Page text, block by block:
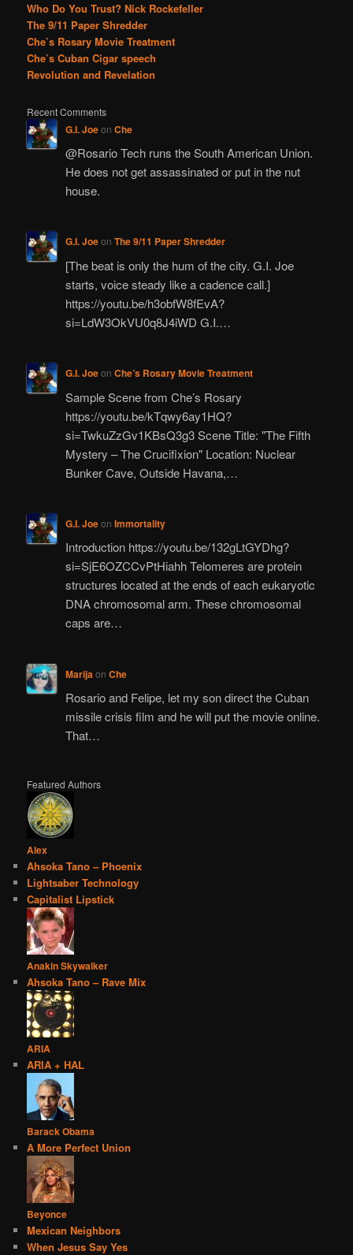
Who Do You Trust? Nick Rockefeller
The 9/11 Paper Shredder
Che’s Rosary Movie Treatment
Che’s Cuban Cigar speech
Revolution and Revelation
Recent Comments
G.I. Joeon Che
@Rosario Tech runs the South American Union.
He does not get assassinated or put in the nut
house.
G.I. Joeon The 9/11 Paper Shredder
[The beat is only the hum of the city. G.I. Joe
starts, voice steady like a cadence call.]
https://youtu.be/h3obfW8fEvA?
si=LdW3OkVU0q8J4iWD G.I.…
G.I. Joeon Che’s Rosary Movie Treatment
Sample Scene from Che’s Rosary
https://youtu.be/kTqwy6ay1HQ?
si=TwkuZzGv1KBsQ3g3 Scene Title: "The Fifth
Mystery – The Crucifixion" Location: Nuclear
Bunker Cave, Outside Havana,…
G.I. Joeon Immortality
Introduction https://youtu.be/132gLtGYDhg?
si=SjE6OZCCvPtHiahh Telomeres are protein
structures located at the ends of each eukaryotic
DNA chromosomal arm. These chromosomal
caps are…
Marijaon Che
Rosario and Felipe, let my son direct the Cuban
missile crisis film and he will put the movie online.
That…
Featured Authors
Alex
Ahsoka Tano – Phoenix
Lightsaber Technology
Capitalist Lipstick
Anakin Skywalker
Ahsoka Tano – Rave Mix
ARIA
ARIA + HAL
Barack Obama
A More Perfect Union
Beyonce
Mexican Neighbors
When Jesus Say Yes